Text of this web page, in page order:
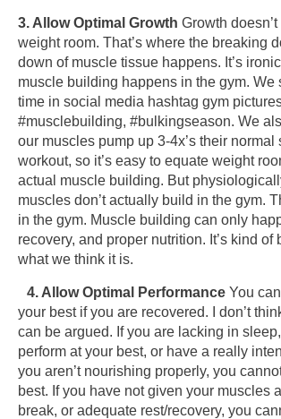
3. Allow Optimal Growth Growth
weight room. That’s where the breaking
down of muscle tissue happens. It’s
muscle building happens in the gym. We
time in social media hashtag gym
#musclebuilding, #bulkingseason. We
our muscles pump up 3-4x’s their normal
workout, so it’s easy to equate weight
actual muscle building. But
muscles don’t actually build in the gym.
in the gym. Muscle building can only
recovery, and proper nutrition. It’s kind of
what we think it is.
4. Allow Optimal Performance You
your best if you are recovered. I don’t
can be argued. If you are lacking in
perform at your best, or have a really
you aren’t nourishing properly, you
best. If you have not given your muscles
break, or adequate rest/recovery, you